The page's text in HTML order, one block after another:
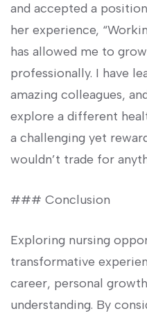
and accepted a
⁤her experience,
has allowed me to
professionally. I⁤ have
amazing colleagues,
explore a different
a challenging yet
wouldn’t trade for
### Conclusion
Exploring nursing
transformative
career, personal
understanding. By